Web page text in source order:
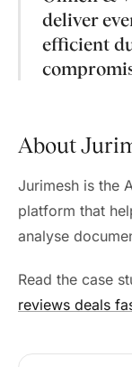
deliver
efficient
About
Jurimesh is the
platform that
analyse
Read the case
reviews deals